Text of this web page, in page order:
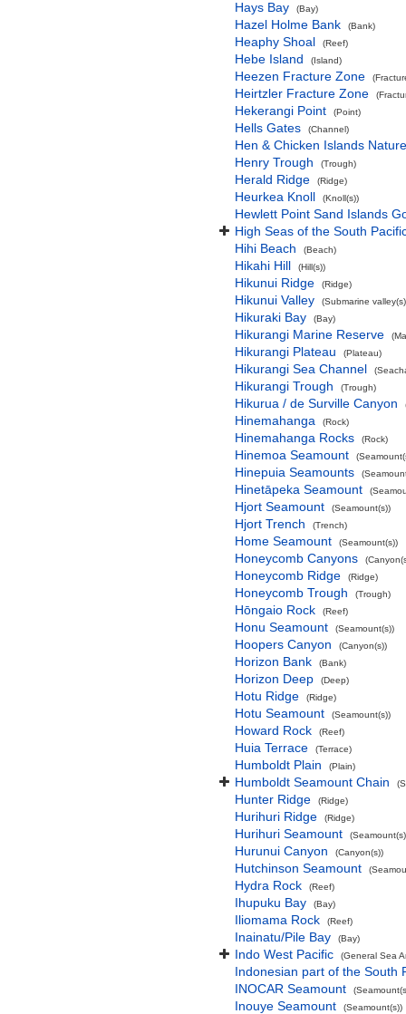
Hays Bay (Bay)
Hazel Holme Bank (Bank)
Heaphy Shoal (Reef)
Hebe Island (Island)
Heezen Fracture Zone
Heirtzler Fracture Zone
Hekerangi Point (Point)
Hells Gates (Channel)
Hen & Chicken Islands
Henry Trough
(Trough)
Herald Ridge (Ridge)
Heurkea Knoll (Knoll(s))
Hewlett Point Sand Islands
High Seas of the South
Hihi Beach
(Beach)
Hikahi Hill (Hill(s))
Hikunui Ridge (Ridge)
Hikunui Valley (Submarine
Hikuraki Bay (Bay)
Hikurangi Marine Reserve
Hikurangi Plateau (Plateau)
Hikurangi Sea Channel
Hikurangi Trough (Trough)
Hikurua / de Surville Canyon
Hinemahanga (Rock)
Hinemahanga Rocks (Rock)
Hinemoa Seamount
Hinepuia Seamounts
Hinetāpeka Seamount
Hjort Seamount (Seamount(s))
Hjort Trench (Trench)
Home Seamount (Seamount(s))
Honeycomb Canyons
Honeycomb Ridge (Ridge)
Honeycomb Trough (Trough)
Hōngaio Rock (Reef)
Honu Seamount (Seamount(s))
Hoopers Canyon (Canyon(s))
Horizon Bank (Bank)
Horizon Deep (Deep)
Hotu Ridge (Ridge)
Hotu Seamount (Seamount(s))
Howard Rock (Reef)
Huia Terrace (Terrace)
Humboldt Plain (Plain)
Humboldt Seamount Chain
Hunter Ridge (Ridge)
Hurihuri Ridge (Ridge)
Hurihuri Seamount
Hurunui Canyon (Canyon(s))
Hutchinson Seamount
Hydra Rock (Reef)
Ihupuku Bay (Bay)
Iliomama Rock (Reef)
Inainatu/Pile Bay (Bay)
Indo West Pacific (General Sea
Indonesian part of the South
INOCAR Seamount
Inouye Seamount (Seamount(s))